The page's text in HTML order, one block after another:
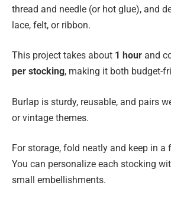
thread and needle (or hot glue), and
lace, felt, or ribbon.
This project takes about 1 hour and
per stocking, making it both budget-
Burlap is sturdy, reusable, and pairs
or vintage themes.
For storage, fold neatly and keep in a
You can personalize each stocking
small embellishments.